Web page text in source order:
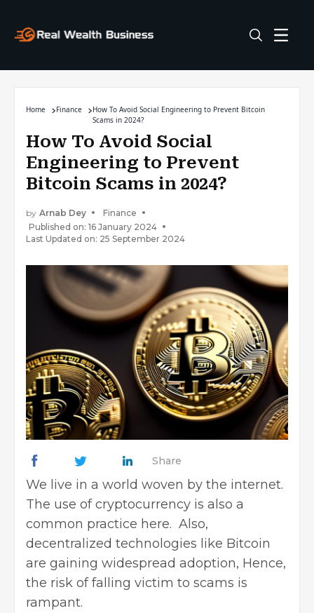
Home Finance
How To Avoid Social Engineering to Prevent Bitcoin
Scams in 2024?
How To Avoid Social
Engineering to Prevent
Bitcoin Scams in 2024?
by Arnab Dey
Finance
Published on: 16 January 2024
Last Updated on: 25 September 2024
Share
We live in a world woven by the internet.
The use ofcryptocurrency is also a
common practice here. Also,
decentralized technologies like Bitcoin
are gaining widespread adoption, Hence,
the risk of falling victim to scams is
rampant.